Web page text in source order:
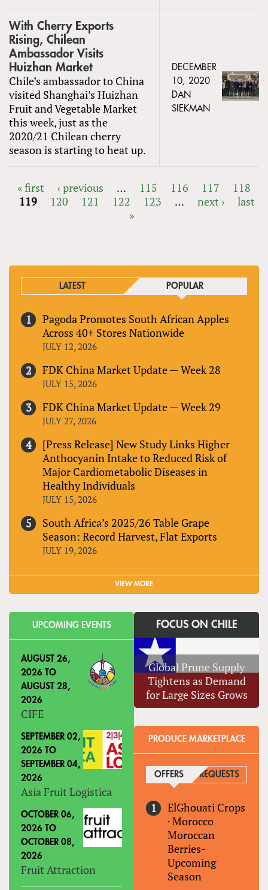
With Cherry Exports
Rising, Chilean
Ambassador Visits
Huizhan Market
Chile’s ambassador to China
visited Shanghai’s Huizhan
Fruit and Vegetable Market
this week, just as the
2020/21 Chilean cherry
season is starting to heat up.
DECEMBER
10, 2020
DAN
SIEKMAN
PAGES
« first ‹ previous … 115 116 117
118
119
120 121 122 123 … next ›
last
»
LATEST POPULAR
Pagoda Promotes South African Apples
Across 40+ Stores Nationwide
JULY 12, 2026
FDK China Market Update — Week 28
JULY 15, 2026
FDK China Market Update — Week 29
JULY 27, 2026
[Press Release] New Study Links Higher
Anthocyanin Intake to Reduced Risk of
Major Cardiometabolic Diseases in
Healthy Individuals
JULY 15, 2026
South Africa’s 2025/26 Table Grape
Season: Record Harvest, Flat Exports
JULY 19, 2026
VIEW MORE
UPCOMING EVENTS
AUGUST 26,
2026 TO
AUGUST 28,
2026
CIFE
SEPTEMBER 02,
2026 TO
SEPTEMBER 04,
2026
Asia Fruit Logistica
OCTOBER 06,
2026 TO
OCTOBER 08,
2026
Fruit Attraction
FOCUS ON CHILE
Global Prune Supply
Tightens as Demand
for Large Sizes Grows
PRODUCE MARKETPLACE
OFFERS (ACTIVE TAB)
REQUESTS
ElGhouati Crops
·Morocco
Moroccan
Berries-
Upcoming
Season